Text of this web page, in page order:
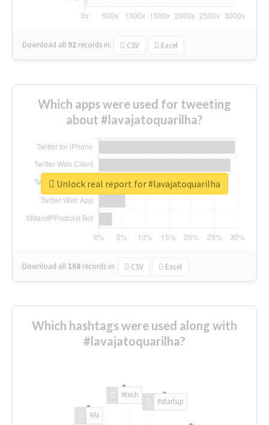
Download all 92 records in: CSV Excel
Which apps were used for tweeting
about #lavajatoquarilha?
Download all 168 records in: CSV Excel
Unlock real report for #lavajatoquarilha
Which hashtags were used along with
#lavajatoquarilha?
#AI
#tech
#startup